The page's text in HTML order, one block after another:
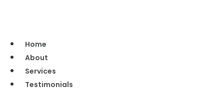
Home
About
Services
Testimonials